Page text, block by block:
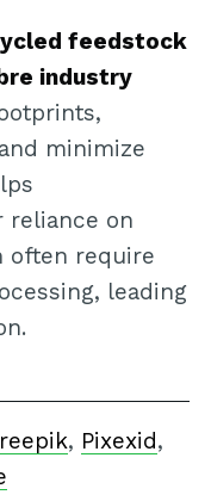
feedstock
industry
minimize
reliance on
often require
leading
, Pixexid,